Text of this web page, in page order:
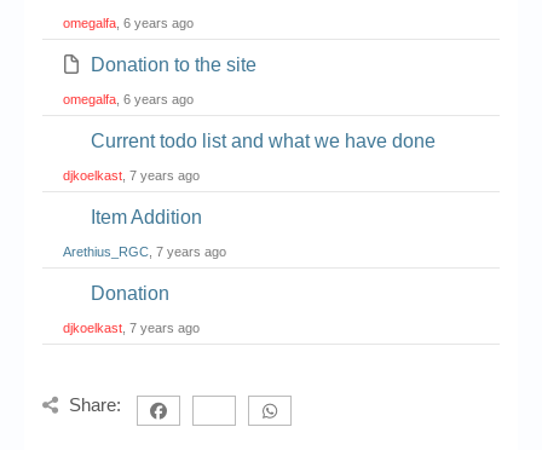
omegalfa , 6 years ago
Donation to the site
omegalfa , 6 years ago
Current todo list and what we have done
djkoelkast , 7 years ago
Item Addition
Arethius_RGC , 7 years ago
Donation
djkoelkast , 7 years ago
Share: